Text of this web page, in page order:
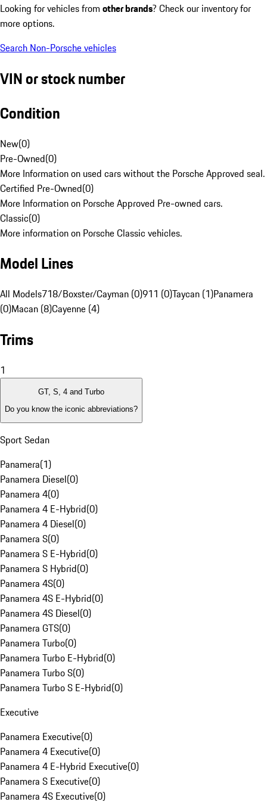
Looking for vehicles from other brands? Check our inventory for
more options.
Search Non-Porsche vehicles
VIN or stock number
Condition
New(0)
Pre-Owned(0)
More Information on used cars without the Porsche Approved seal.
Certified Pre-Owned(0)
More Information on Porsche Approved Pre-owned cars.
Classic(0)
More information on Porsche Classic vehicles.
Model Lines
All Models718/Boxster/Cayman (0)911 (0)Taycan (1)Panamera
(0)Macan (8)Cayenne (4)
Trims
1
GT, S, 4 and Turbo
Do you know the iconic abbreviations?
Sport Sedan
Panamera(1)
Panamera Diesel(0)
Panamera 4(0)
Panamera 4 E-Hybrid(0)
Panamera 4 Diesel(0)
Panamera S(0)
Panamera S E-Hybrid(0)
Panamera S Hybrid(0)
Panamera 4S(0)
Panamera 4S E-Hybrid(0)
Panamera 4S Diesel(0)
Panamera GTS(0)
Panamera Turbo(0)
Panamera Turbo E-Hybrid(0)
Panamera Turbo S(0)
Panamera Turbo S E-Hybrid(0)
Executive
Panamera Executive(0)
Panamera 4 Executive(0)
Panamera 4 E-Hybrid Executive(0)
Panamera S Executive(0)
Panamera 4S Executive(0)